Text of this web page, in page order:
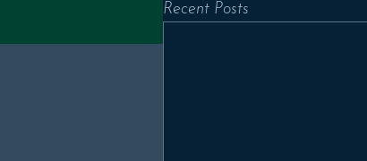
Recent Posts